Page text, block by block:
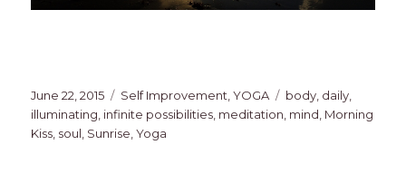
Posted
on
June 22, 2015 Categories
Self Improvement,YOGA Tags
body, daily,
illuminating, infinite possibilities, meditation, mind, Morning
Kiss, soul, Sunrise,Yoga